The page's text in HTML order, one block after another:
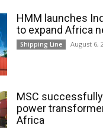
HMM launches
to expand Africa
Shipping Line August 6,
MSC
power
Africa